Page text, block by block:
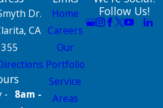
Dr.
CA
- 8am -
Home
Careers
Our
Portfolio
Service
Areas
Follow Us!